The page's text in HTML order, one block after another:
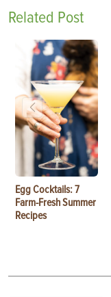
Related Post
Egg Cocktails: 7
Farm-Fresh Summer
Recipes